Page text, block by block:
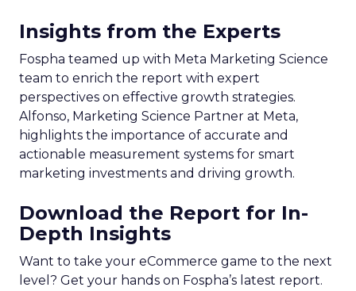
Insights from the Experts
Fospha teamed up with Meta Marketing Science
team to enrich the report with expert
perspectives on effective growth strategies.
Alfonso, Marketing Science Partner at Meta,
highlights the importance of accurate and
actionable measurement systems for smart
marketing investments and driving growth.
Download the Report for In-
Depth Insights
Want to take your eCommerce game to the next
level? Get your hands on Fospha’s latest report.